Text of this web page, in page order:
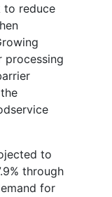
to reduce
processing
to
through
for